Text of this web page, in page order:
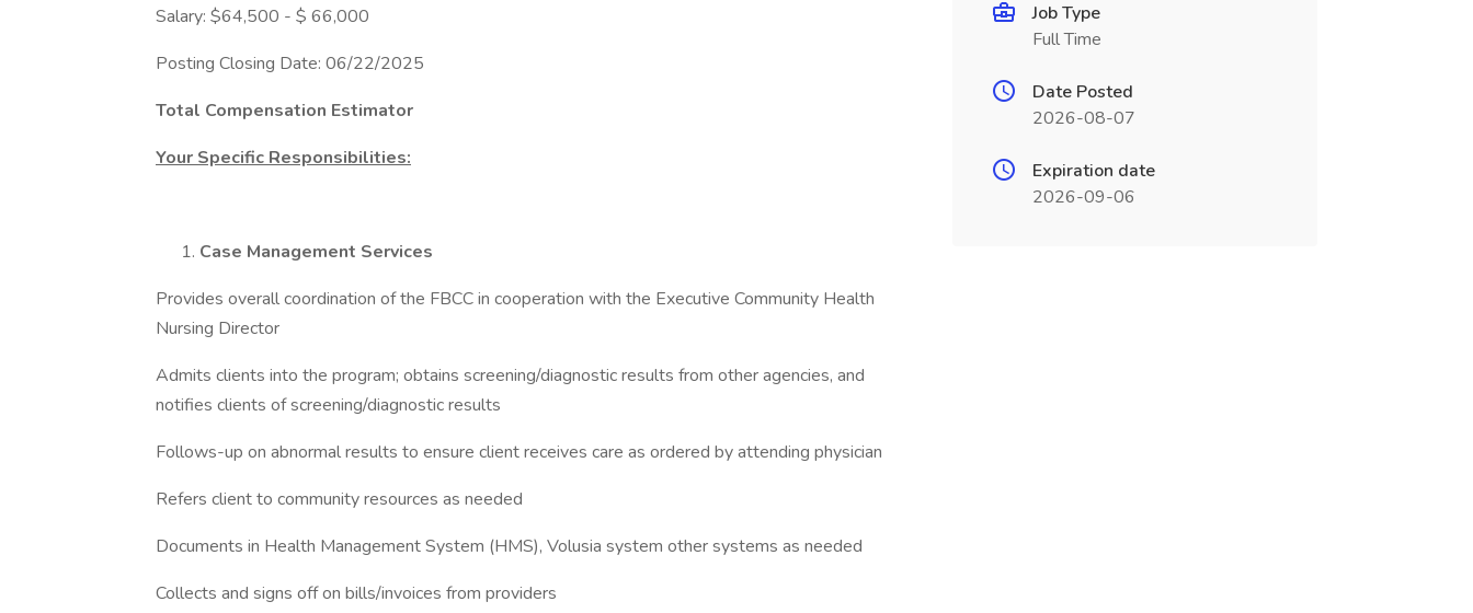
Salary: $64,500 - $ 66,000
Posting Closing Date: 06/22/2025
Total Compensation Estimator
Your Specific Responsibilities:
Case Management Services
Provides overall coordination of the FBCC in cooperation with the Executive Community Health
Nursing Director
Admits clients into the program; obtains screening/diagnostic results from other agencies, and
notifies clients of screening/diagnostic results
Follows-up on abnormal results to ensure client receives care as ordered by attending physician
Refers client to community resources as needed
Documents in Health Management System (HMS), Volusia system other systems as needed
Collects and signs off on bills/invoices from providers
Job Type
Full Time
Date Posted
2026-08-07
Expiration date
2026-09-06